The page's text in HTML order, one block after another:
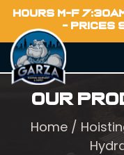
HOURS M-F
- PRICES
Our
Home/